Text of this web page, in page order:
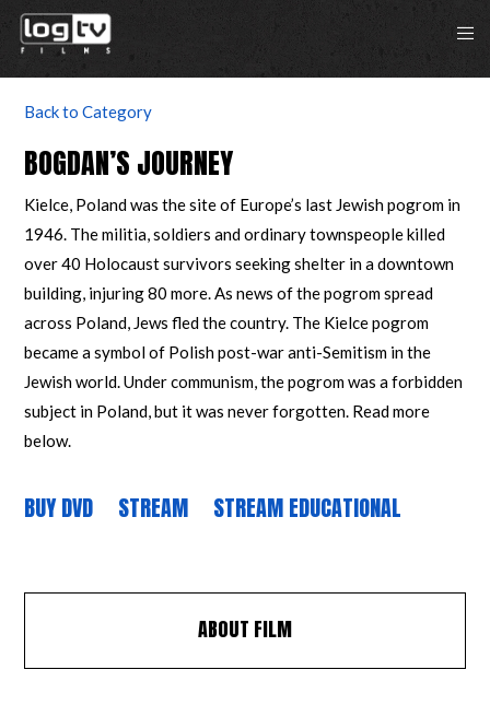
Back to Category
BOGDAN’S JOURNEY
Kielce, Poland was the site of Europe’s last Jewish pogrom in
1946. The militia, soldiers and ordinary townspeople killed
over 40 Holocaust survivors seeking shelter in a downtown
building, injuring 80 more. As news of the pogrom spread
across Poland, Jews fled the country. The Kielce pogrom
became a symbol of Polish post-war anti-Semitism in the
Jewish world. Under communism, the pogrom was a forbidden
subject in Poland, but it was never forgotten. Read more
below.
BUY DVD STREAM STREAM EDUCATIONAL
ABOUT FILM